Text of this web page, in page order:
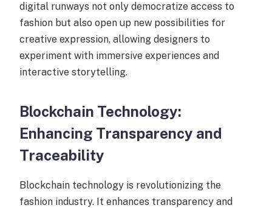
digital runways not only democratize access to
fashion but also open up new possibilities for
creative expression, allowing designers to
experiment with immersive experiences and
interactive storytelling.
Blockchain Technology:
Enhancing Transparency and
Traceability
Blockchain technology is revolutionizing the
fashion industry. It enhances transparency and